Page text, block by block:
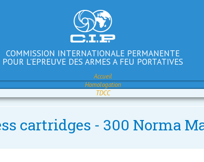
COMMISSION INTERNATIONALE PERMANENTE
POUR L'EPREUVE DES ARMES A FEU PORTATIVES
Accueil
Homologation
TDCC
cartridges - 300 Norma